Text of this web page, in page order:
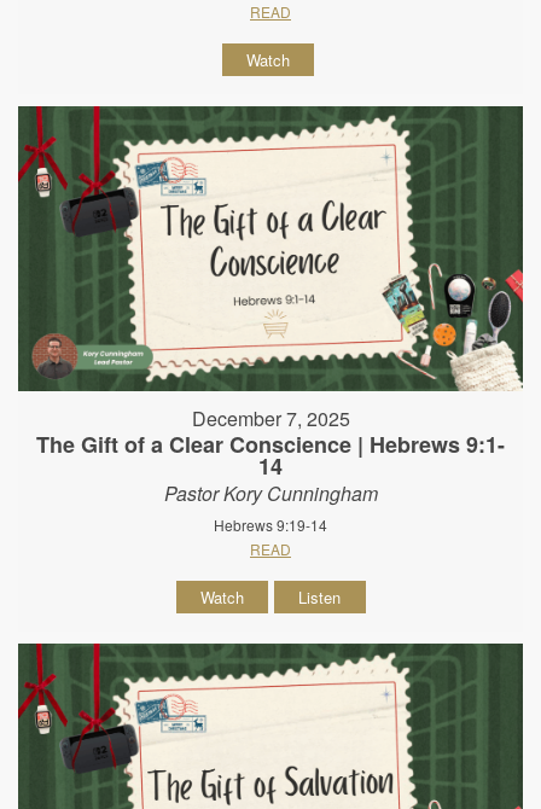
READ
Watch
December 7, 2025
The Gift of a Clear Conscience | Hebrews 9:1-
14
Pastor Kory Cunningham
Hebrews 9:19-14
READ
Watch Listen